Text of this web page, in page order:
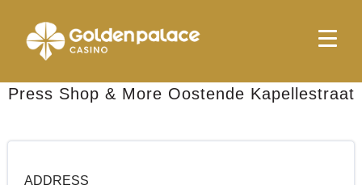
Homepage
Press Shop & More Oostende Kapellestraat
ADDRESS